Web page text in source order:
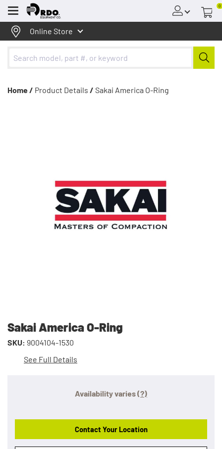
Menu
0
Online Store
Home / Product Details / Sakai America O-Ring
Sakai America O-Ring
SKU: 9004104-1530
See Full Details
Availability varies(?)
Contact Your Location